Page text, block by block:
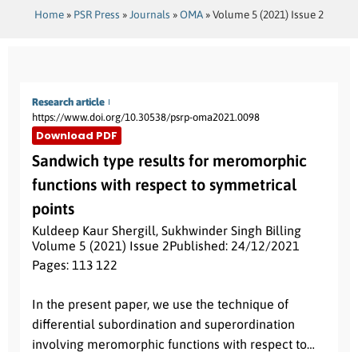
Home» PSR Press » Journals »OMA»Volume 5 (2021) Issue 2
Research article
https://www.doi.org/10.30538/psrp-oma2021.0098
Download PDF
Sandwich type results for meromorphic
functions with respect to symmetrical
points
Kuldeep Kaur Shergill, Sukhwinder Singh Billing
Volume 5 (2021) Issue 2Published: 24/12/2021
Pages: 113- 122
In the present paper, we use the technique of
differential subordination and superordination
involving meromorphic functions with respect to